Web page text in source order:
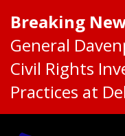
Breaking
General
Civil Rights
Practices at